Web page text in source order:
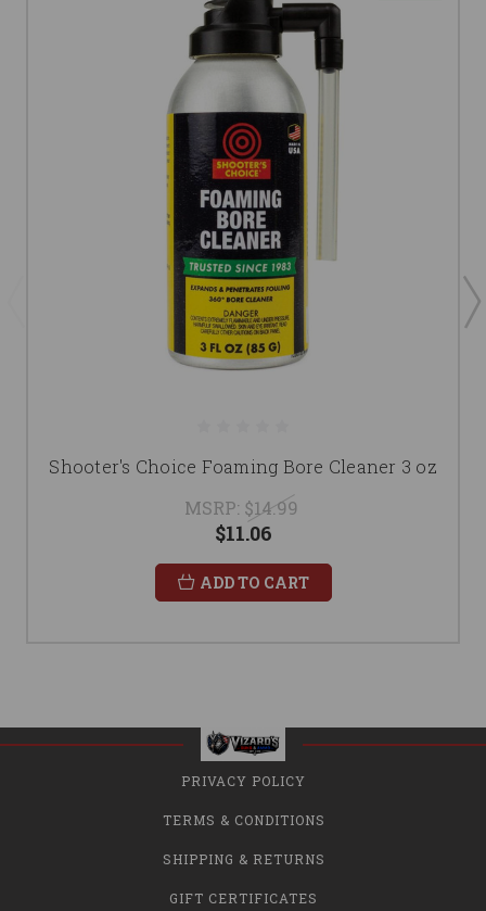
Shooter's Choice Foaming Bore Cleaner 3 oz
MSRP: $14.99
$11.06
ADD TO CART
PRIVACY POLICY
TERMS & CONDITIONS
SHIPPING & RETURNS
GIFT CERTIFICATES